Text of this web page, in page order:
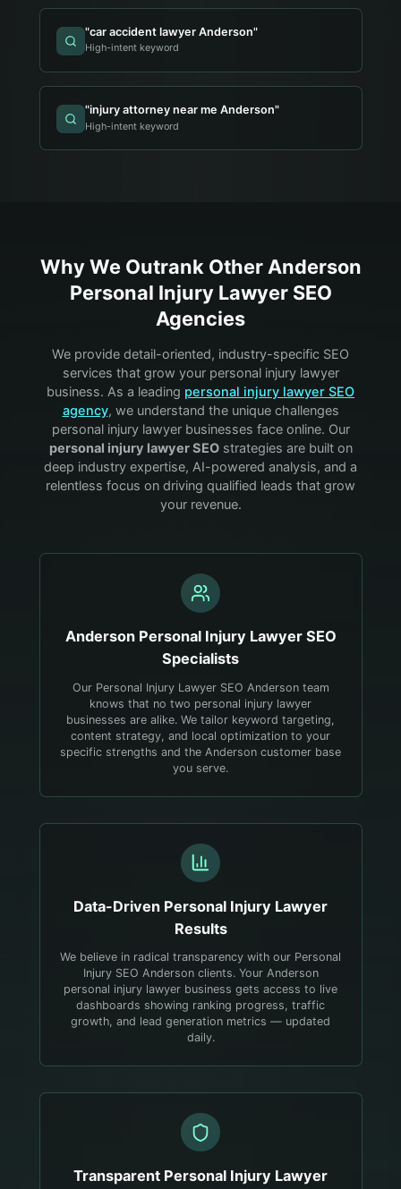
"car accident lawyer Anderson"
High-intent keyword
"injury attorney near me Anderson"
High-intent keyword
Why We Outrank OtherAnderson
Personal Injury LawyerSEO
Agencies
We provide detail-oriented, industry-specific SEO
services that grow your personal injury lawyer
business. As a leading personal injury lawyer SEO
agency, we understand the unique challenges
personal injury lawyerbusinesses face online. Our
personal injury lawyerSEOstrategies are built on
deep industry expertise, AI-powered analysis, and a
relentless focus on driving qualified leads that grow
your revenue.
Anderson Personal Injury LawyerSEO
Specialists
Our Personal Injury Lawyer SEO Anderson team
knows that no two personal injury lawyer
businesses are alike. We tailor keyword targeting,
content strategy, and local optimization to your
specific strengths and the Anderson customer base
you serve.
Data-Driven Personal Injury Lawyer
Results
We believe in radical transparency with our Personal
Injury SEO Anderson clients. Your Anderson
personal injury lawyer business gets access to live
dashboards showing ranking progress, traffic
growth, and lead generation metrics — updated
daily.
Transparent Personal Injury Lawyer